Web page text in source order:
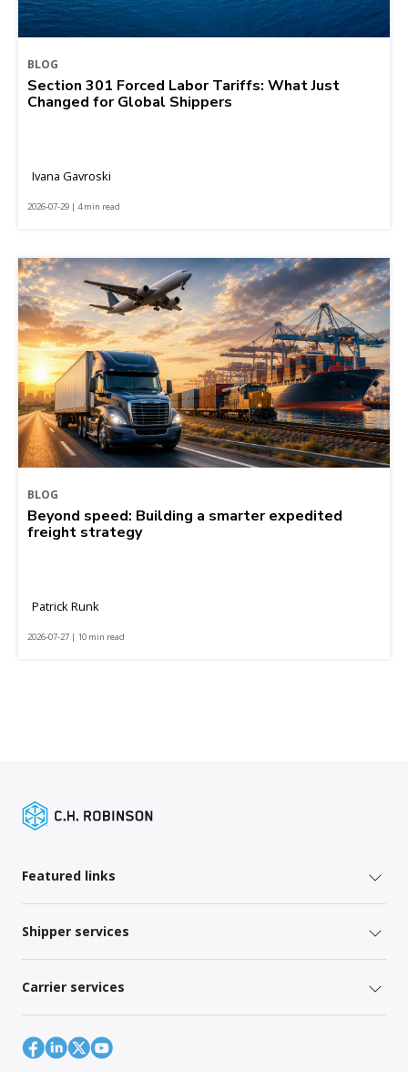
BLOG
Section 301 Forced Labor Tariffs: What Just
Changed for Global Shippers
Ivana Gavroski
2026-07-29 | 4 min read
BLOG
Beyond speed: Building a smarter expedited
freight strategy
Patrick Runk
2026-07-27 | 10 min read
Featured links
Shipper services
Carrier services